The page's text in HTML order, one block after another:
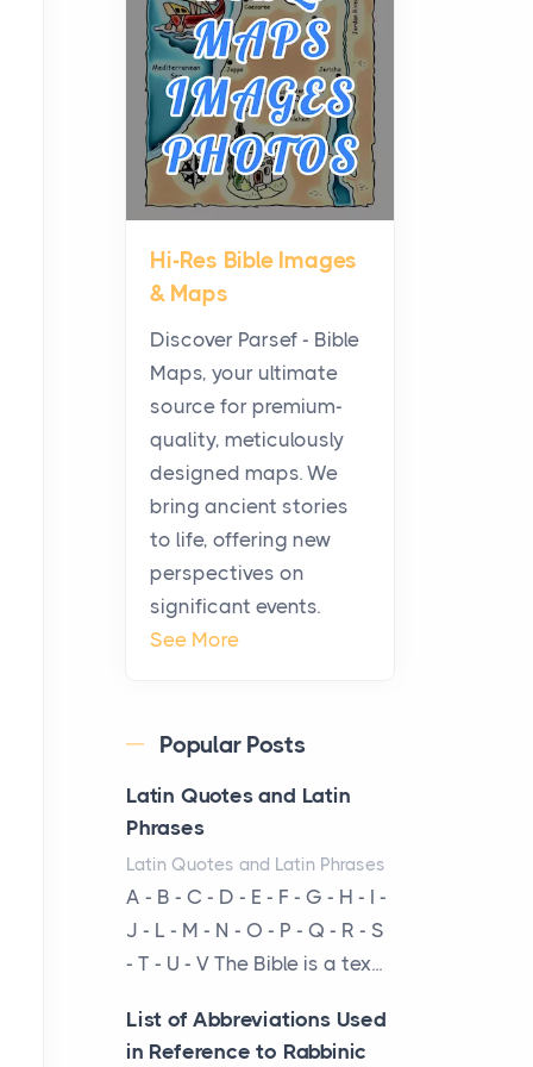
Planning a Biblical Sites
Tour
Posts
Before beginning any
journey through sacred
history, it helps to plan the
practical side of travel c...
From Ancient Hearths to
Modern Kitchens: The
Craftsmanship of
KitchenAid Cooktop
Posts
The hearth is a symbol of
warmth, sustenance and
community, and has always
been at the centre of the...
Virtual Office vs
Coworking Space: Which
Posts
The Decision Between Two
Flexible ModelsMore
businesses are choosing
between virtual offices and
cow...
The New Rules of Luxury
Travel: Why Private Villas
Are Replacing Five-Star
Hi-Res Bible Images
& Maps
Discover Parsef - Bible
Maps, your ultimate
source for premium-
quality, meticulously
designed maps. We
bring ancient stories
to life, offering new
perspectives on
significant events.
See More
Popular Posts
Latin Quotes and Latin
Phrases
Latin Quotes and Latin Phrases
A - B - C - D - E - F - G - H - I -
J - L - M - N - O - P - Q - R - S
- T - U - V The Bible is a tex...
List of Abbreviations Used
in Reference to Rabbinic